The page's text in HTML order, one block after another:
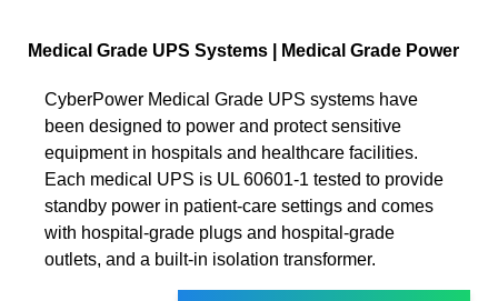
Medical Grade UPS Systems | Medical Grade Power
CyberPower Medical Grade UPS systems have
been designed to power and protect sensitive
equipment in hospitals and healthcare facilities.
Each medical UPS is UL 60601-1 tested to provide
standby power in patient-care settings and comes
with hospital-grade plugs and hospital-grade
outlets, and a built-in isolation transformer.